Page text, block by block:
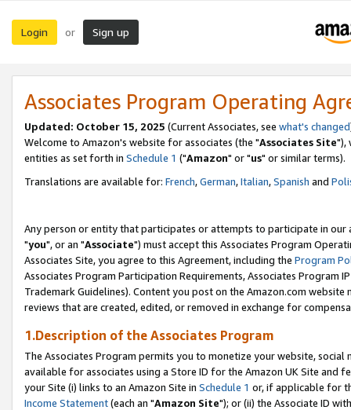
Login or Sign up
Associates Program Operating
Updated: October 15, 2025 (Current Associates, see what's changed
Welcome to Amazon's website for associates (the "Associates Site"),
entities as set forth in Schedule 1 ("Amazon" or "us" or similar terms).
Translations are available for: French,German,Italian,Spanish and
Any person or entity that participates or attempts to participate in our
"you", or an "Associate") must accept this Associates Program
Associates Site, you agree to this Agreement, including the Program
Associates Program Participation Requirements, Associates Program
Trademark Guidelines). Content you post on the Amazon.com
reviews that are created, edited, or removed in exchange for
1.Description of the Associates Program
The Associates Program permits you to monetize your website,
available for associates using a Store ID for the Amazon UK Site and
your Site (i) links to an Amazon Site in Schedule 1 or, if applicable for
Income Statement(each an "Amazon Site"); or (ii) the Associate ID